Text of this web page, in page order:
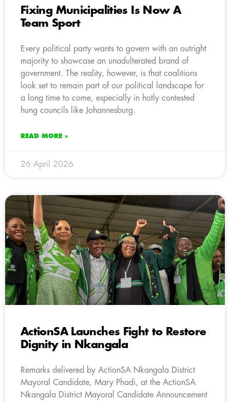
Fixing Municipalities Is Now A
Team Sport
Every political party wants to govern with an outright
majority to showcase an unadulterated brand of
government. The reality, however, is that coalitions
look set to remain part of our political landscape for
a long time to come, especially in hotly contested
hung councils like Johannesburg.
READ MORE »
26 April 2026
ActionSA Launches Fight to Restore
Dignity in Nkangala
Remarks delivered by ActionSA Nkangala District
Mayoral Candidate, Mary Phadi, at the ActionSA
Nkangala District Mayoral Candidate Announcement